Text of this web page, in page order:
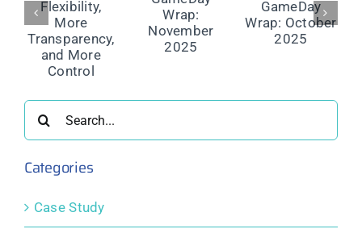
The
GameDay
Wrap:
November
2025
The
GameDay
Wrap:
The
GameDay
Wrap:
Search
for:
Categories
Case Study